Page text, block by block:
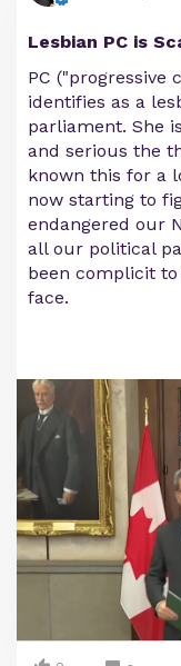
Lesbian PC is
PC ("progressive
identifies as a
parliament. She
and serious the
known this for a
now starting to
endangered our
all our political
been complicit
face.